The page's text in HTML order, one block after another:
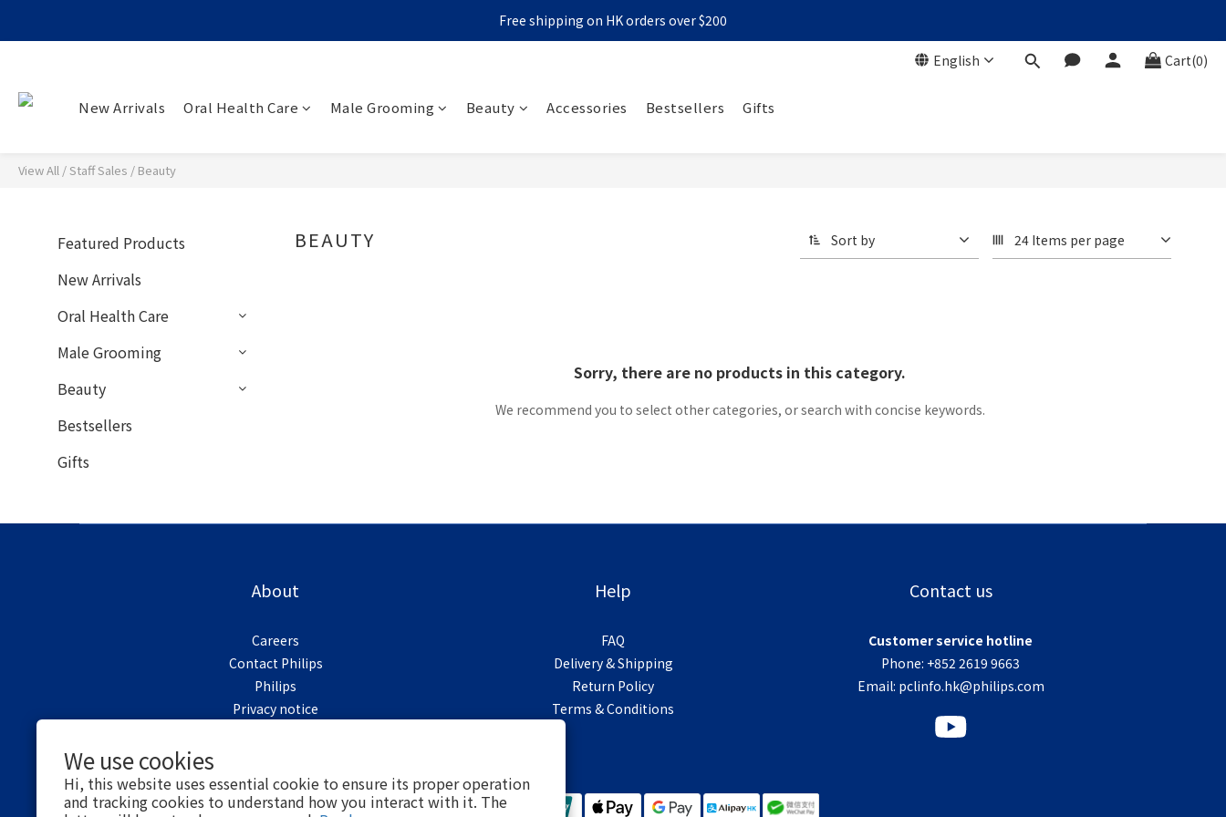
We use cookies
Hi, this website uses essential cookie to ensure its proper operation
and tracking cookies to understand how you interact with it. The
Free shipping on HK orders over $200
English Cart(0)
New Arrivals Oral Health Care Male Grooming Beauty Accessories Bestsellers Gifts
View All /Staff Sales / Beauty
Featured Products
New Arrivals
Oral Health Care
Male Grooming
Beauty
Bestsellers
Gifts
BEAUTY Sort by 24 Items per page
Sorry, there are no products in this category.
We recommend you to select other categories, or search with concise keywords.
About
Careers
Contact Philips
Philips
Privacy notice
Help
FAQ
Delivery & Shipping
Return Policy
Terms & Conditions
Contact us
Customer service hotline
Phone: +852 2619 9663
Email: pclinfo.hk@philips.com